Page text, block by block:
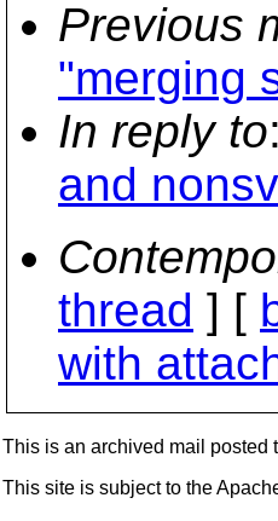
Previous
"merging
In reply to:
and
thread ] [
with
This is an archived mail posted
This site is subject to the